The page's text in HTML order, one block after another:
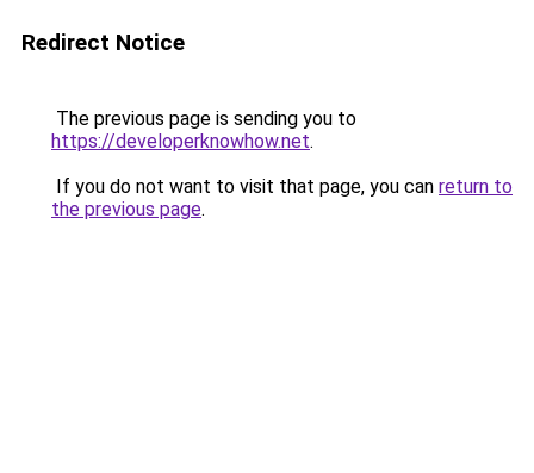
Redirect Notice
The previous page is sending you to
https://developerknowhow.net.
If you do not want to visit that page, you can return to
the previous page.